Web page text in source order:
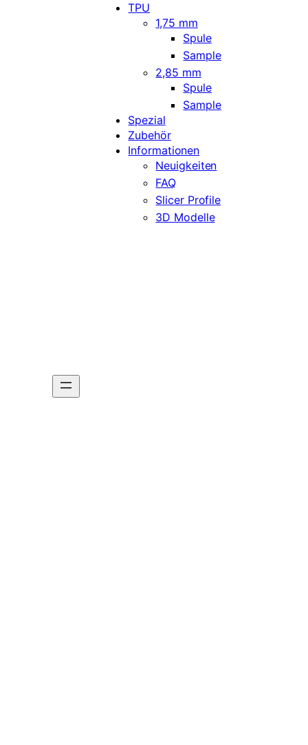
TPU
1,75 mm
Spule
Sample
2,85 mm
Spule
Sample
Spezial
Zubehör
Informationen
Neuigkeiten
FAQ
Slicer Profile
3D Modelle